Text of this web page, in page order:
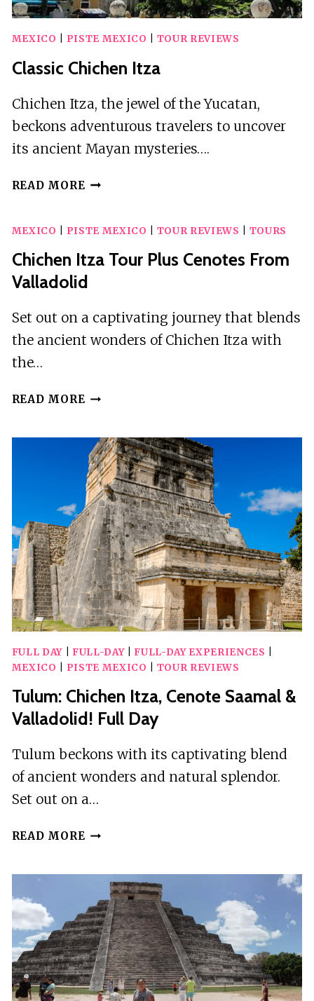
MEXICO PISTE MEXICO TOUR REVIEWS
Classic Chichen Itza
Chichen Itza, the jewel of the Yucatan,
beckons adventurous travelers to uncover
its ancient Mayan mysteries….
READ MORE CLASSIC
MEXICO PISTE MEXICO TOUR REVIEWS TOURS
Chichen Itza Tour Plus Cenotes From
Valladolid
Set out on a captivating journey that blends
the ancient wonders of Chichen Itza with
the…
READ MORE CHICHEN
PLUS
CENOTES
FROM
VALLADOLID
FULL DAY| FULL-DAY| FULL-DAY EXPERIENCES
MEXICO
PISTE MEXICO TOUR REVIEWS
Tulum: Chichen Itza, Cenote Saamal &
Valladolid! Full Day
Tulum beckons with its captivating blend
of ancient wonders and natural splendor.
Set out on a…
READ MORE TULUM:
CENOTE
SAAMAL
&
VALLADOLID!
FULL
DAY